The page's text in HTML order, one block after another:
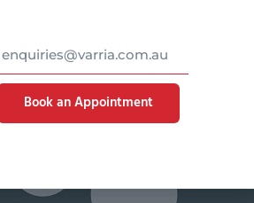
enquiries@varria.com.au
Book an Appointment